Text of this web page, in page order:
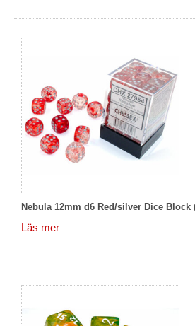
Nebula 12mm d6 Red/silver Dice Block
Läs mer